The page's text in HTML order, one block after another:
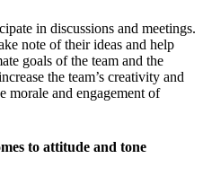
in discussions and meetings.
note of their ideas and help
goals of the team and the
the team’s creativity and
morale and engagement of
to attitude and tone